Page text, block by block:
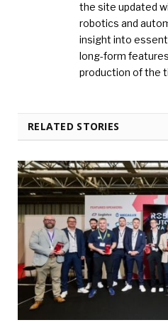
the site updated
robotics and
insight into
long-form
production of the
RELATED STORIES